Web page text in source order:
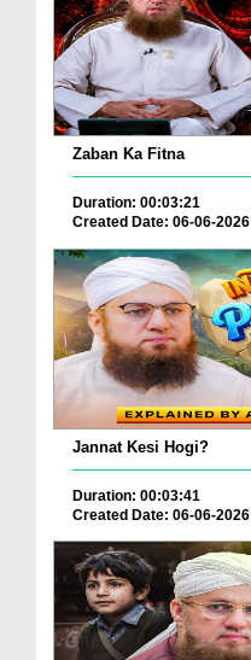
Zaban Ka Fitna
Duration: 00:03:21
Created Date: 06-06-2026
Jannat Kesi Hogi?
Duration: 00:03:41
Created Date: 06-06-2026